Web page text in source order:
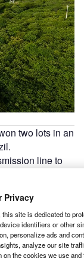
two lots in an
line to
Power
Privacy
site is dedicated to
identifiers or other
personalize ads and
analyze our site
the cookies we use and